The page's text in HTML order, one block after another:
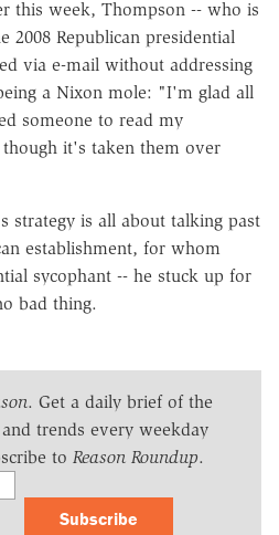
this week, Thompson -- who is
2008 Republican presidential
via e-mail without addressing
a Nixon mole: "I'm glad all
someone to read my
it's taken them over
strategy is all about talking past
establishment, for whom
sycophant -- he stuck up for
bad thing.
. Get a daily brief of the
trends every weekday
to Reason Roundup.
Subscribe